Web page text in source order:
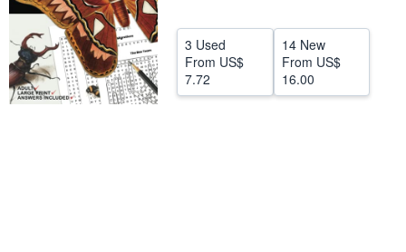
3 Used
From US$
7.72
14 New
From US$
16.00